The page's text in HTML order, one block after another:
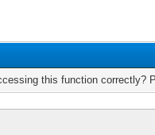
this function correctly?